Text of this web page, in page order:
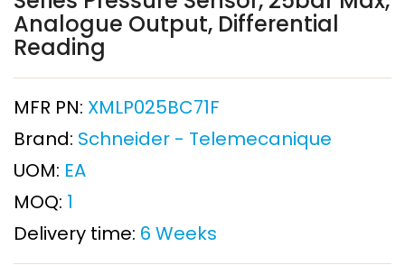
Analogue Output, Differential
Reading
MFR PN: XMLP025BC71F
Brand: Schneider - Telemecanique
UOM: EA
MOQ: 1
Delivery time: 6 Weeks